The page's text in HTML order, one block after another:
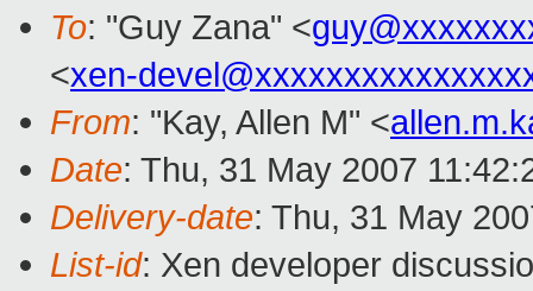
To: "Guy Zana" <
<xen-
From: "Kay, Allen M" <
Date: Thu, 31 May 2007
Delivery-date: Thu, 31 May
List-id: Xen developer